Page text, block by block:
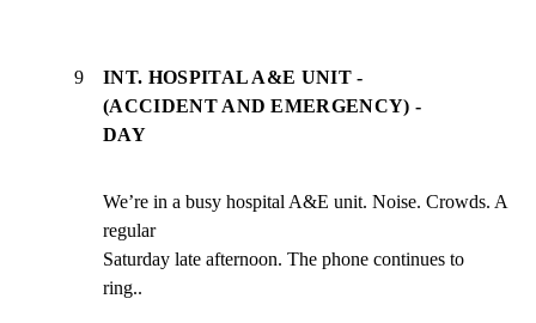
9
INT. HOSPITAL A&E UNIT -
(ACCIDENT AND EMERGENCY) -
DAY
We’re in a busy hospital A&E unit. Noise. Crowds. A
regular
Saturday late afternoon. The phone continues to
ring..